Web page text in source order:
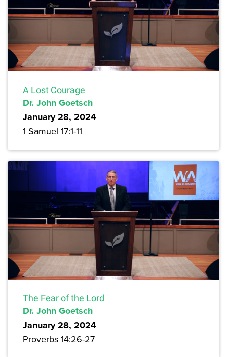
A Lost Courage
Dr. John Goetsch
January 28, 2024
1 Samuel 17:1-11
The Fear of the Lord
Dr. John Goetsch
January 28, 2024
Proverbs 14:26-27